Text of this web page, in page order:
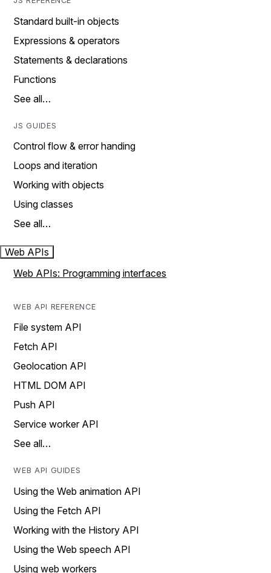
Standard built-in objects
Expressions & operators
Statements & declarations
Functions
See all…
JS GUIDES
Control flow & error handing
Loops and iteration
Working with objects
Using classes
See all…
Web APIs
Web APIs: Programming interfaces
WEB API REFERENCE
File system API
Fetch API
Geolocation API
HTML DOM API
Push API
Service worker API
See all…
WEB API GUIDES
Using the Web animation API
Using the Fetch API
Working with the History API
Using the Web speech API
Using web workers